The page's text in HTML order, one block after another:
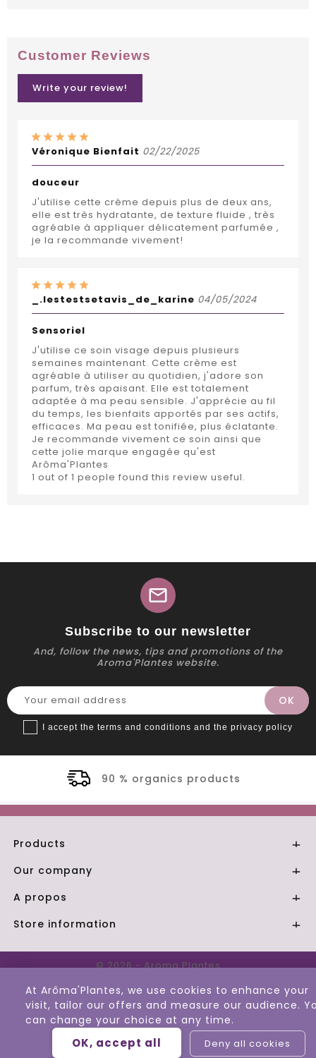
At Arôma'Plantes, we use cookies to enhance your
visit, tailor our offers and measure our audience.
can change your choice at any time.
OK, accept all Deny all cookies
Customer Reviews
Write your review!
Véronique Bienfait 02/22/2025
douceur
J'utilise cette crème depuis plus de deux ans,
elle est très hydratante, de texture fluide , très
agréable à appliquer délicatement parfumée ,
je la recommande vivement!
_.lestestsetavis_de_karine 04/05/2024
Sensoriel
J'utilise ce soin visage depuis plusieurs
semaines maintenant. Cette crème est
agréable à utiliser au quotidien, j'adore son
parfum, très apaisant. Elle est totalement
adaptée à ma peau sensible. J'apprécie au fil
du temps, les bienfaits apportés par ses actifs,
efficaces. Ma peau est tonifiée, plus éclatante.
Je recommande vivement ce soin ainsi que
cette jolie marque engagée qu'est
Arôma'Plantes
1 out of 1 people found this review useful.
mail
Subscribe to our newsletter
And, follow the news, tips and promotions of the
Aroma'Plantes website.
I accept the terms and conditions and the privacy policy
products
Products 
Our company 
A propos 
Store information 
© 2026 - Aroma Plantes